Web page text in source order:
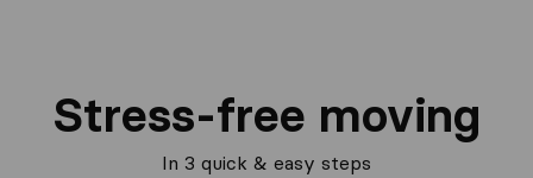
Stress-free moving
In 3 quick & easy steps